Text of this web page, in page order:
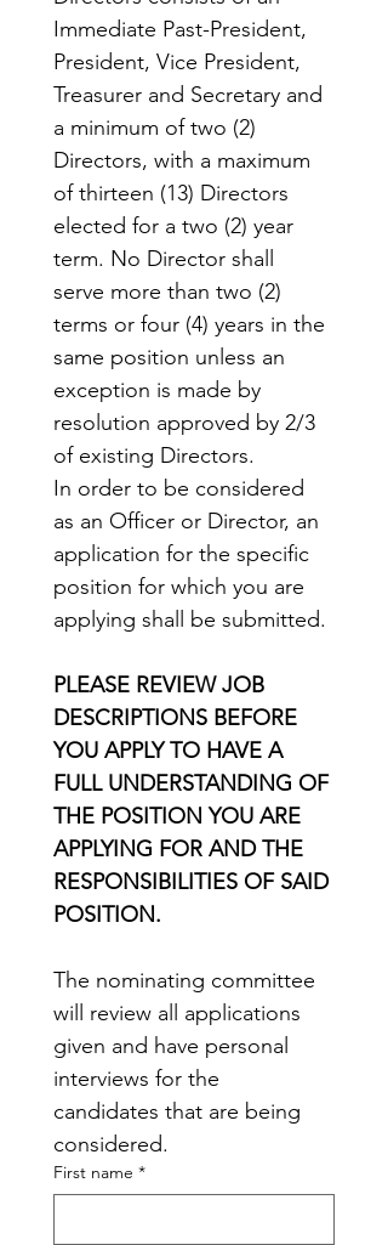
Immediate Past-President,
President, Vice President,
Treasurer and Secretary and
a minimum of two (2)
Directors, with a maximum
of thirteen (13) Directors
elected for a two (2) year
term. No Director shall
serve more than two (2)
terms or four (4) years in the
same position unless an
exception is made by
resolution approved by 2/3
of existing Directors.
In order to be considered
as an Officer or Director, an
application for the specific
position for which you are
applying shall be submitted.
PLEASE REVIEW JOB
DESCRIPTIONS BEFORE
YOU APPLY TO HAVE A
FULL UNDERSTANDING OF
THE POSITION YOU ARE
APPLYING FOR AND THE
RESPONSIBILITIES OF SAID
POSITION.
The nominating committee
will review all applications
given and have personal
interviews for the
candidates that are being
considered.
First name *